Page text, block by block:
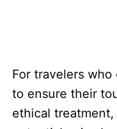
For travelers
to ensure their
ethical